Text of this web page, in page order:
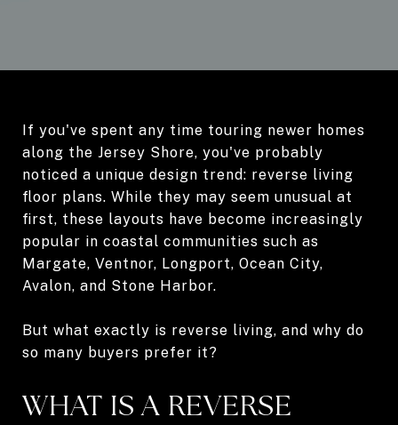
If you've spent any time touring newer homes
along the Jersey Shore, you've probably
noticed a unique design trend: reverse living
floor plans. While they may seem unusual at
first, these layouts have become increasingly
popular in coastal communities such as
Margate, Ventnor, Longport, Ocean City,
Avalon, and Stone Harbor.
But what exactly is reverse living, and why do
so many buyers prefer it?
WHAT IS A REVERSE